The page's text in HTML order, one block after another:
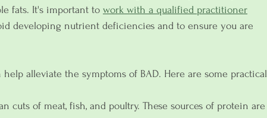
fats. It's important to work with a qualified practitioner
developing nutrient deficiencies and to ensure you are
alleviate the symptoms of BAD. Here are some practical
cuts of meat, fish, and poultry. These sources of protein are